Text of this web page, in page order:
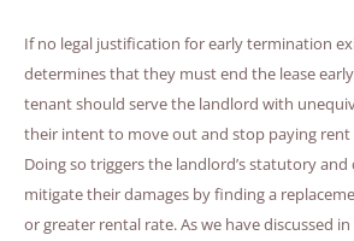
If no legal justification for early termination
determines that they must end the lease
tenant should serve the landlord with
their intent to move out and stop paying rent
Doing so triggers the landlord’s statutory
mitigate their damages by finding a
or greater rental rate. As we have discussed